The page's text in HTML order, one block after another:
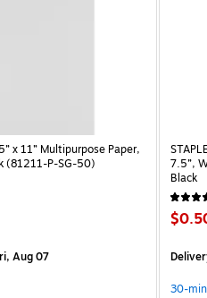
x 11” Multipurpose Paper,
(81211-P-SG-50)
50/Pack
Aug 07
7.5”,
Black
Price
30-